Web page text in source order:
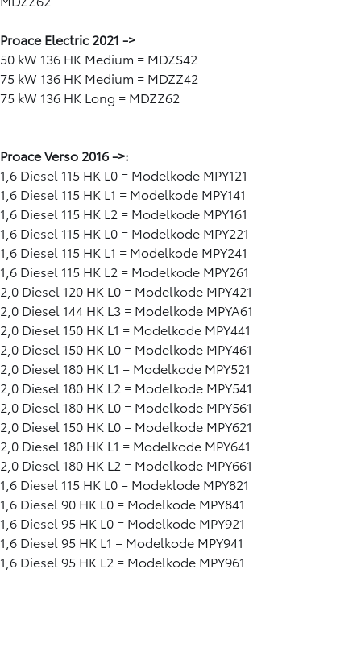
Proace Electric 2021 ->
50 kW 136 HK Medium = MDZS42
75 kW 136 HK Medium = MDZZ42
75 kW 136 HK Long = MDZZ62
Proace Verso 2016 ->:
1,6 Diesel 115 HK L0 = Modelkode MPY121
1,6 Diesel 115 HK L1 = Modelkode MPY141
1,6 Diesel 115 HK L2 = Modelkode MPY161
1,6 Diesel 115 HK L0 = Modelkode MPY221
1,6 Diesel 115 HK L1 = Modelkode MPY241
1,6 Diesel 115 HK L2 = Modelkode MPY261
2,0 Diesel 120 HK L0 = Modelkode MPY421
2,0 Diesel 144 HK L3 = Modelkode MPYA61
2,0 Diesel 150 HK L1 = Modelkode MPY441
2,0 Diesel 150 HK L0 = Modelkode MPY461
2,0 Diesel 180 HK L1 = Modelkode MPY521
2,0 Diesel 180 HK L2 = Modelkode MPY541
2,0 Diesel 180 HK L0 = Modelkode MPY561
2,0 Diesel 150 HK L0 = Modelkode MPY621
2,0 Diesel 180 HK L1 = Modelkode MPY641
2,0 Diesel 180 HK L2 = Modelkode MPY661
1,6 Diesel 115 HK L0 = Modeklode MPY821
1,6 Diesel 90 HK L0 = Modelkode MPY841
1,6 Diesel 95 HK L0 = Modelkode MPY921
1,6 Diesel 95 HK L1 = Modelkode MPY941
1,6 Diesel 95 HK L2 = Modelkode MPY961